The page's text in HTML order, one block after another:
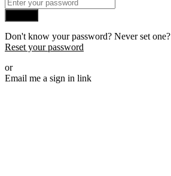
Don't know your password? Never set one?
Reset your password
or
Email me a sign in link